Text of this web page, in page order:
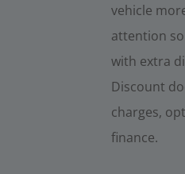
vehicle
attention
with extra
Discount
charges,
finance.